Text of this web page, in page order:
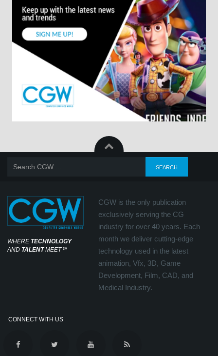
WHERE TECHNOLOGY
AND TALENTMEET℠
CGW is the only publication
exclusively serving the CG
industry for over 40 years. Each
month we deliver cutting-edge
technology used in the latest
animation, Vfx, 3D, Game
Development, Film, CAD, and
Medical Industry.
CONNECT WITH US